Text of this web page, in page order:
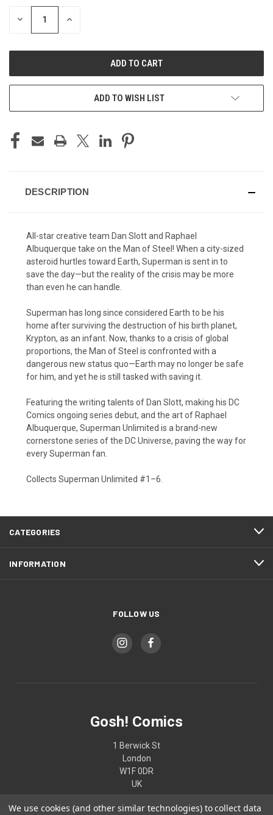
STOCK:
DECREASE INCREASE
ADD TO WISH LIST
DESCRIPTION
All-star creative team Dan Slott and Raphael
Albuquerque take on the Man of Steel! When a city-sized
asteroid hurtles toward Earth, Superman is sent in to
save the day—but the reality of the crisis may be more
than even he can handle.
Superman has long since considered Earth to be his
home after surviving the destruction of his birth planet,
Krypton, as an infant. Now, thanks to a crisis of global
proportions, the Man of Steel is confronted with a
dangerous new status quo—Earth may no longer be safe
for him, and yet he is still tasked with saving it.
Featuring the writing talents of Dan Slott, making his DC
Comics ongoing series debut, and the art of Raphael
Albuquerque, Superman Unlimited is a brand-new
cornerstone series of the DC Universe, paving the way for
every Superman fan.
Collects Superman Unlimited #1–6.
CATEGORIES
INFORMATION
FOLLOW US
Gosh! Comics
1 Berwick St
London
W1F 0DR
UK
02074370187
We use cookies (and other similar technologies) to collect data